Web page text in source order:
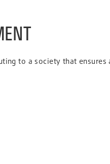
to a society that ensures